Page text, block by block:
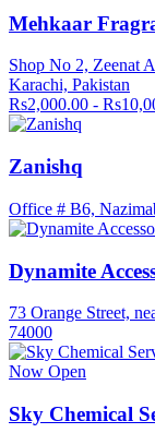
Mehkaar
Shop No 2, Zeenat
Karachi, Pakistan
Rs2,000.00 -
Zanishq
Office # B6,
Dynamite
73 Orange Street,
74000
Now Open
Sky Chemical